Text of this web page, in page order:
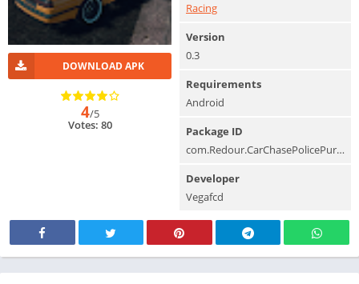
DOWNLOAD APK
4/5
Votes: 80
Racing
Version
0.3
Requirements
Android
Package ID
com.Redour.CarChasePolicePursuit
Developer
Vegafcd